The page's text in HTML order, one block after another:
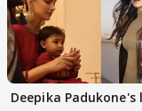
Deepika